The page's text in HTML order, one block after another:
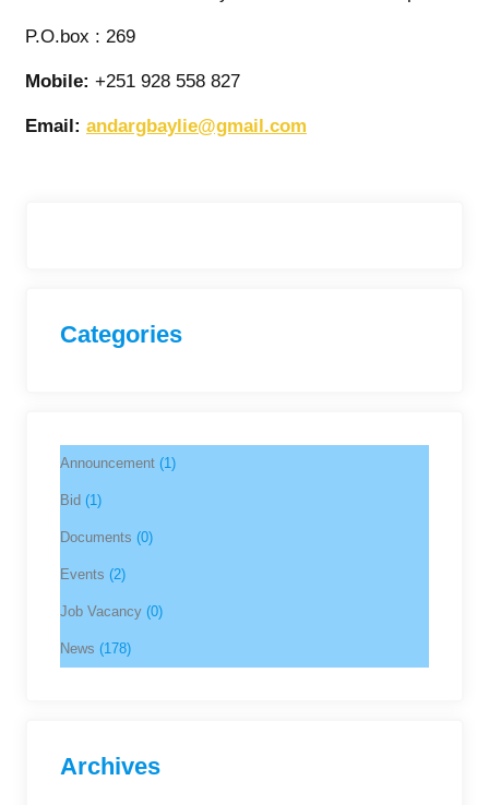
P.O.box : 269
Mobile: +251 928 558 827
Email: andargbaylie@gmail.com
Categories
Announcement (1)
Bid (1)
Documents (0)
Events (2)
Job Vacancy (0)
News (178)
Archives